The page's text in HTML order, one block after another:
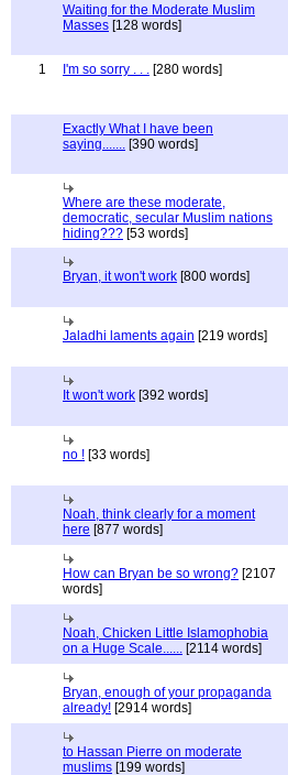
Waiting for the Moderate Muslim
Masses [128 words]
1
I'm so sorry . . . [280 words]
Exactly What I have been
saying....... [390 words]
Where are these moderate,
democratic, secular Muslim nations
hiding??? [53 words]
Bryan, it won't work [800 words]
Jaladhi laments again [219 words]
It won't work [392 words]
no ! [33 words]
Noah, think clearly for a moment
here [877 words]
How can Bryan be so wrong? [2107
words]
Noah, Chicken Little Islamophobia
on a Huge Scale...... [2114 words]
Bryan, enough of your propaganda
already! [2914 words]
to Hassan Pierre on moderate
muslims [199 words]